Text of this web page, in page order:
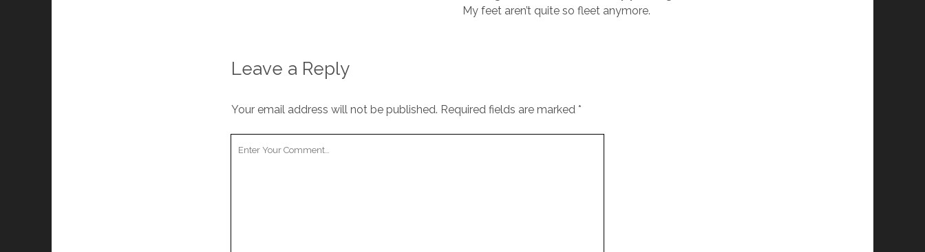
My feet aren’t quite so fleet anymore.
Leave a Reply
Your email address will not be published. Required fields are marked *